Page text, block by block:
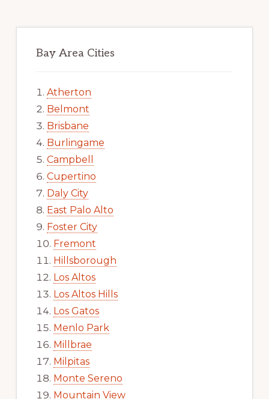
Bay Area Cities
Atherton
Belmont
Brisbane
Burlingame
Campbell
Cupertino
Daly City
East Palo Alto
Foster City
Fremont
Hillsborough
Los Altos
Los Altos Hills
Los Gatos
Menlo Park
Millbrae
Milpitas
Monte Sereno
Mountain View